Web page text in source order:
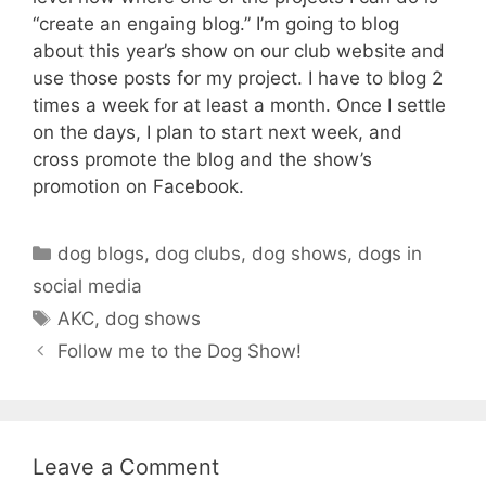
“create an engaing blog.” I’m going to blog
about this year’s show on our club website and
use those posts for my project. I have to blog 2
times a week for at least a month. Once I settle
on the days, I plan to start next week, and
cross promote the blog and the show’s
promotion on Facebook.
Categories
dog blogs, dog clubs, dog shows, dogs in
social media
Tags
AKC, dog shows
Follow me to the Dog Show!
Leave a Comment